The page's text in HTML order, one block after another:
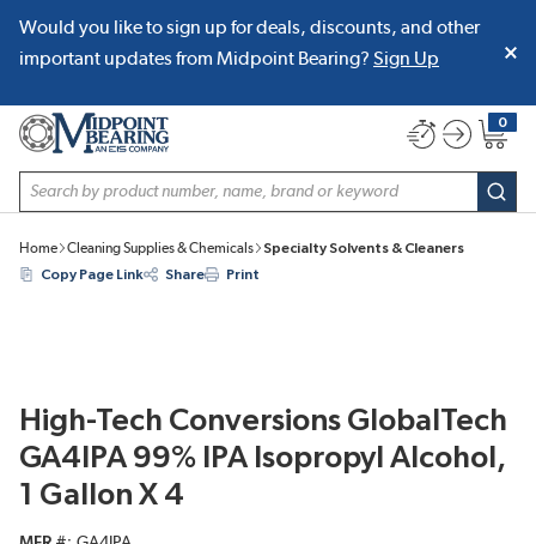
SKIP TO MAIN CONTENT
Would you like to sign up for deals, discounts, and other
important updates from Midpoint Bearing? Sign Up
Site Search
0
{0}
Home Cleaning Supplies & Chemicals
Specialty Solvents & Cleaners
Copy Page Link
Share Print
High-Tech Conversions GlobalTech
GA4IPA 99% IPA Isopropyl Alcohol,
1 Gallon X 4